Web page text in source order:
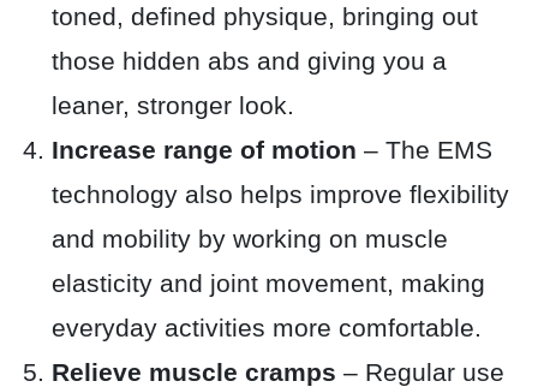
toned, defined physique, bringing out
those hidden abs and giving you a
leaner, stronger look.
Increase range of motion – The EMS
technology also helps improve flexibility
and mobility by working on muscle
elasticity and joint movement, making
everyday activities more comfortable.
Relieve muscle cramps – Regular use